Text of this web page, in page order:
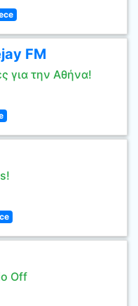
FM
για την Αθήνα!
Off